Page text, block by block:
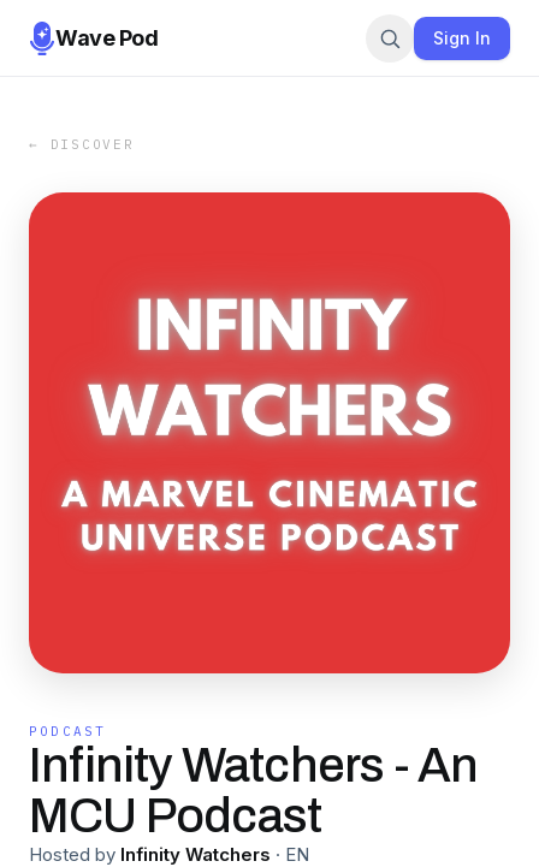
Wave Pod Sign In
← DISCOVER
PODCAST
Infinity Watchers - An
MCU Podcast
Hosted by Infinity Watchers · EN